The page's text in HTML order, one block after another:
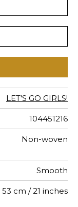
LET'S GO GIRLS!
104451216
Non-woven
Smooth
53 cm / 21 inches